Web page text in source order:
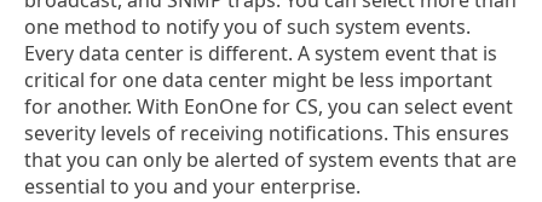
one method to notify you of such system events.
Every data center is different. A system event that is
critical for one data center might be less important
for another. With EonOne for CS, you can select event
severity levels of receiving notifications. This ensures
that you can only be alerted of system events that are
essential to you and your enterprise.